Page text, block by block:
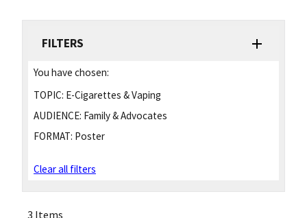
FILTERS
You have chosen:
TOPIC: E-Cigarettes & Vaping
AUDIENCE: Family & Advocates
FORMAT: Poster
Clear all filters
3 Items